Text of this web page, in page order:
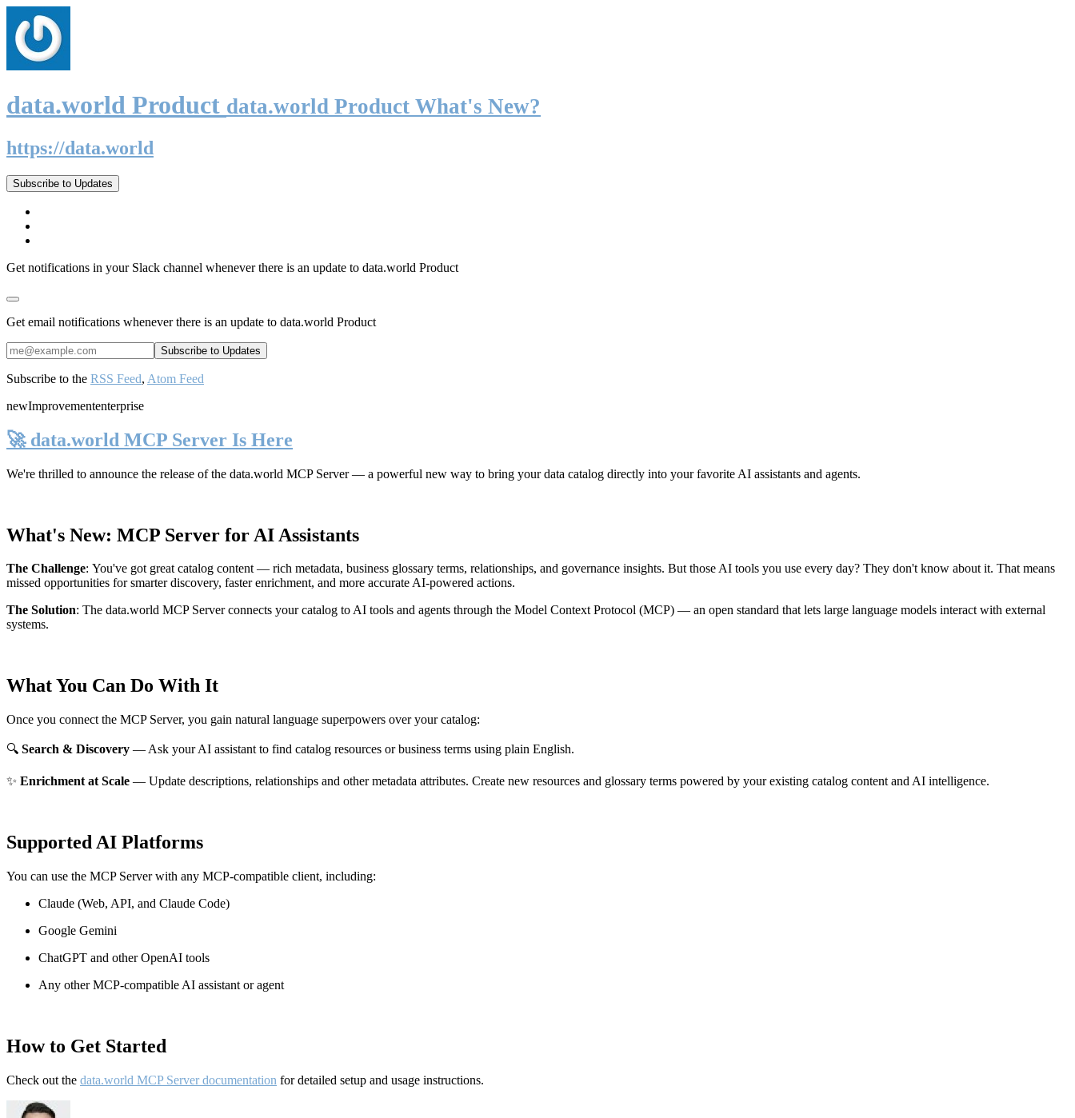
data.world Product data.world Product What's New?
https://data.world
Subscribe to Updates
Get notifications in your Slack channel whenever there is an update to data.world Product
Get email notifications whenever there is an update to data.world Product
Subscribe to the RSS Feed, Atom Feed
newImprovemententerprise
🚀 data.world MCP Server Is Here
We're thrilled to announce the release of the data.world MCP Server— a powerful new way to bring your data catalog directly into your favorite AI assistants and agents.
What's New: MCP Server for AI Assistants
The Challenge: You've got great catalog content — rich metadata, business glossary terms, relationships, and governance insights. But those AI tools you use every day? They don't know about it. That means
missed opportunities for smarter discovery, faster enrichment, and more accurate AI-powered actions.
The Solution: The data.world MCP Server connects your catalog to AI tools and agents through the Model Context Protocol (MCP) — an open standard that lets large language models interact with external
systems.
What You Can Do With It
Once you connect the MCP Server, you gain natural language superpowers over your catalog:
🔍 Search & Discovery — Ask your AI assistant to find catalog resources or business terms using plain English.
✨ Enrichment at Scale — Update descriptions, relationships and other metadata attributes. Create new resources and glossary terms powered by your existing catalog content and AI intelligence.
Supported AI Platforms
You can use the MCP Server with any MCP-compatible client, including:
Claude (Web, API, and Claude Code)
Google Gemini
ChatGPT and other OpenAI tools
Any other MCP-compatible AI assistant or agent
How to Get Started
Check out the data.world MCP Server documentation for detailed setup and usage instructions.